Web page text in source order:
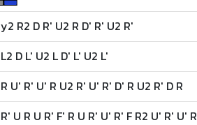
y2 R2 D R' U2 R D' R' U2 R'
L2 D L' U2 L D' L' U2 L'
R U' R' U' R U2 R' U' R' D' R U2 R' D R
R' U R U R' F' R U R' U' R' F R2 U' R' U' R